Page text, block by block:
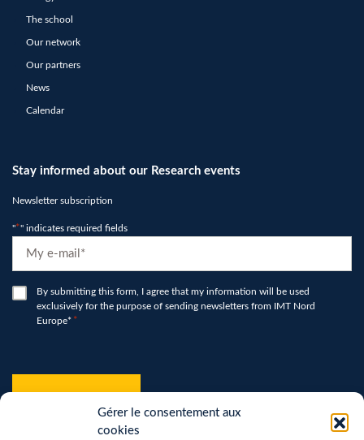
Gérer le consentement aux
cookies
The school
Our network
Our partners
News
Calendar
Stay informed about our Research events
Newsletter subscription
"*" indicates required fields
*
RGPDBy submitting this form, I agree that my information will be used
exclusively for the purpose of sending newsletters from IMT Nord
Europe* *